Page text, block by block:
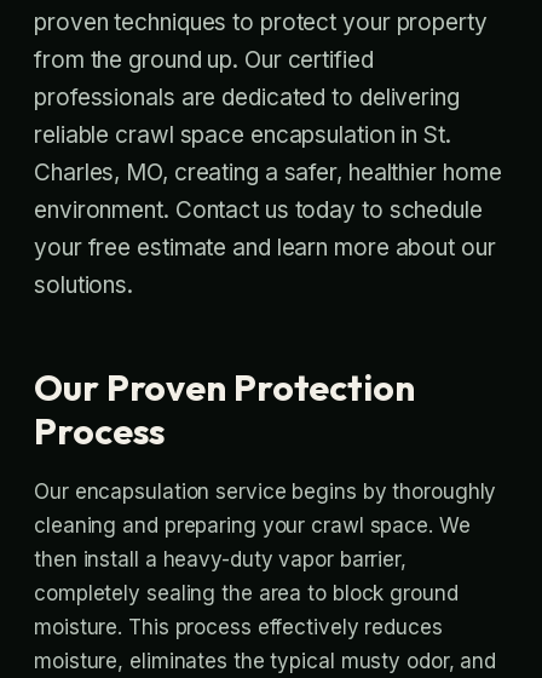
proven techniques to protect your property
from the ground up. Our certified
professionals are dedicated to delivering
reliable crawl space encapsulation in St.
Charles, MO, creating a safer, healthier home
environment. Contact us today to schedule
your free estimate and learn more about our
solutions.
Our Proven Protection
Process
Our encapsulation service begins by thoroughly
cleaning and preparing your crawl space. We
then install a heavy-duty vapor barrier,
completely sealing the area to block ground
moisture. This process effectively reduces
moisture, eliminates the typical musty odor, and